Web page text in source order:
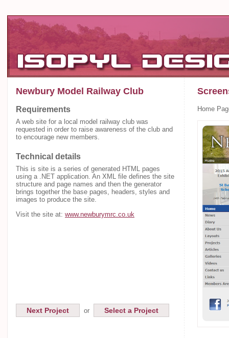
Home
Newbury Model Railway Club
Requirements
A web site for a local model railway club was
requested in order to raise awareness of the club and
to encourage new members.
Technical details
This is site is a series of generated HTML pages
using a .NET application. An XML file defines the site
structure and page names and then the generator
brings together the base pages, headers, styles and
images to produce the site.
Visit the site at: www.newburymrc.co.uk
Next Project or Select a Project